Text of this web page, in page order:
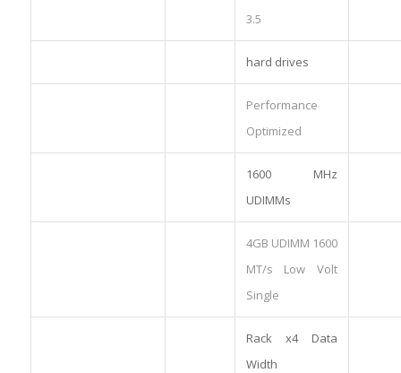
3.5
hard drives
Performance
Optimized
1600 MHz
UDIMMs
4GB UDIMM 1600
MT/s Low Volt
Single
Rack x4 Data
Width